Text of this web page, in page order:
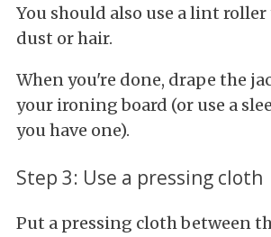
You should also use a lint roller
dust or hair.
When you're done, drape the
your ironing board (or use a
you have one).
Step 3: Use a pressing cloth
Put a pressing cloth between